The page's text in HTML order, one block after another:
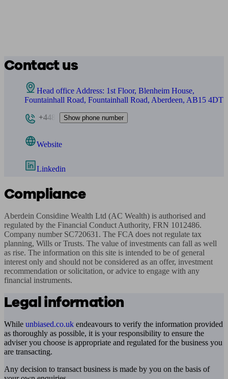
Contact us
Head office Address: 1st Floor, Blenheim House,
Fountainhall Road, Fountainhall Road, Aberdeen, AB15 4DT
+448
Show phone number
Website
Linkedin
Compliance
Aberdein Considine Wealth Ltd (AC Wealth) is authorised and
regulated by the Financial Conduct Authority, FRN 1012486.
Company number SC720631. The FCA does not regulate tax
planning, Wills or Trusts. The value of investments can fall as well
as rise. The information on this site is intended to be of general
interest only and should not be considered as an offer, investment
recommendation or solicitation, or advice to engage with any
financial instruments.
Legal information
While unbiased.co.uk endeavours to verify the information provided
as thoroughly as possible, it is your responsibility to ensure the
adviser you choose is appropriate and regulated for the business you
are transacting.
Any decision to transact business is made by you on the basis of